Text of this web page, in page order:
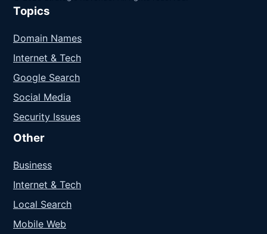
Topics
Domain Names
Internet & Tech
Google Search
Social Media
Security Issues
Other
Business
Internet & Tech
Local Search
Mobile Web